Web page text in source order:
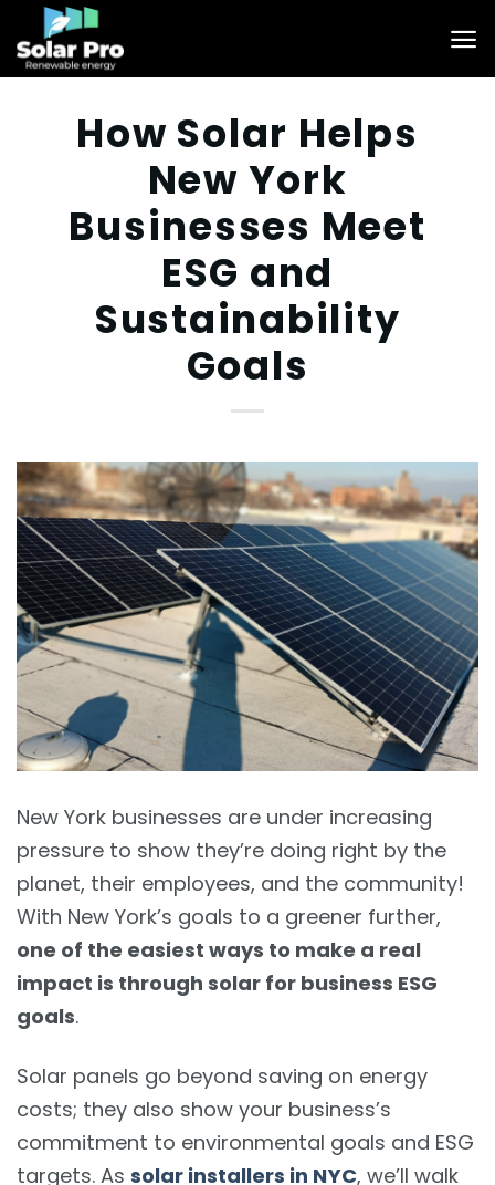
to
content
How Solar Helps
New York
Businesses Meet
ESG and
Sustainability
Goals
New York businesses are under increasing
pressure to show they’re doing right by the
planet, their employees, and the community!
With New York’s goals to a greener further,
one of the easiest ways to make a real
impact is through solar for business ESG
goals.
Solar panels go beyond saving on energy
costs; they also show your business’s
commitment to environmental goals and ESG
targets. As solar installers in NYC, we’ll walk